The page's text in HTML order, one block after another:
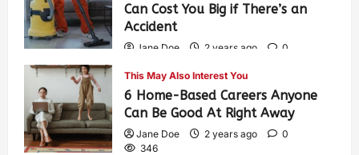
Can Cost You Big if There’s an
Accident
Jane Doe 2 years ago
0
This May Also Interest You
6 Home-Based Careers Anyone
Can Be Good At Right Away
Jane Doe 2 years ago
0
346